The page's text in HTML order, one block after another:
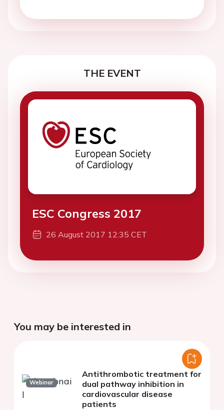
THE EVENT
ESC Congress 2017
26 August 2017 12:35 CET
You may be interested in
Webinar
Antithrombotic treatment for
dual pathway inhibition in
cardiovascular disease
patients